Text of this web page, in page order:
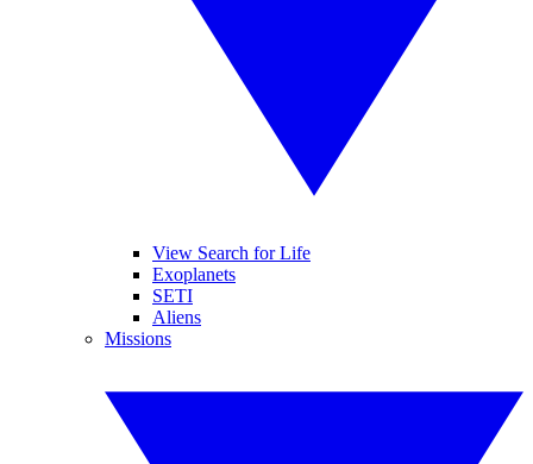
View Search for Life
Exoplanets
SETI
Aliens
Missions